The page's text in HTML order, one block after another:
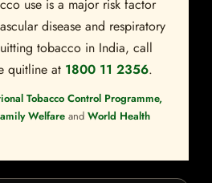
use is a major risk factor
disease and respiratory
tobacco in India, call
quitline at 1800 11 2356.
Tobacco Control Programme,
Welfare and World Health